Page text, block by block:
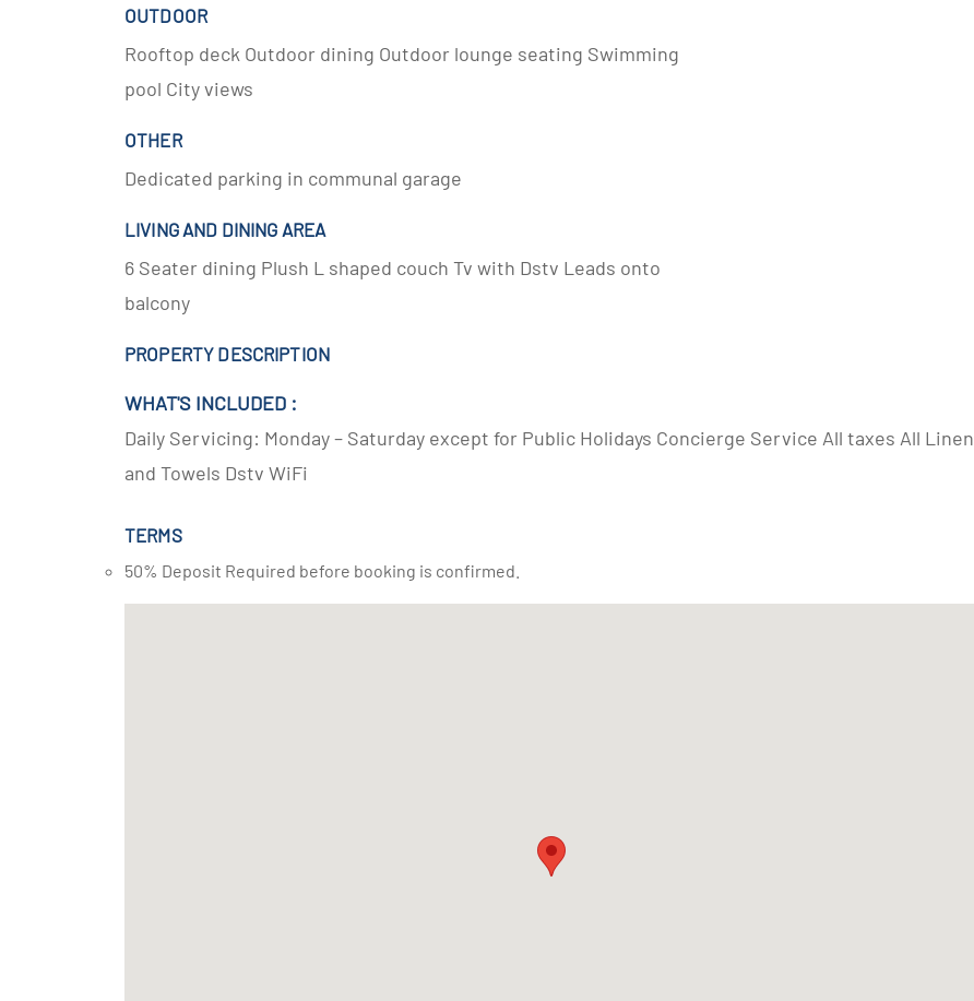
OUTDOOR
Rooftop deck Outdoor dining Outdoor lounge seating Swimming
pool City views
OTHER
Dedicated parking in communal garage
LIVING AND DINING AREA
6 Seater dining Plush L shaped couch Tv with Dstv Leads onto
balcony
PROPERTY DESCRIPTION
WHAT'S INCLUDED :
Daily Servicing: Monday – Saturday except for Public Holidays Concierge Service All taxes All Linen
and Towels Dstv WiFi
TERMS
50% Deposit Required before booking is confirmed.